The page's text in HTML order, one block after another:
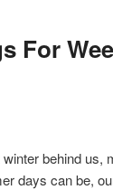
For
behind us,
days can be,